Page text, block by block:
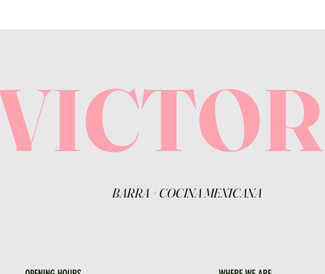
BARRA +COCINA MEXICANA